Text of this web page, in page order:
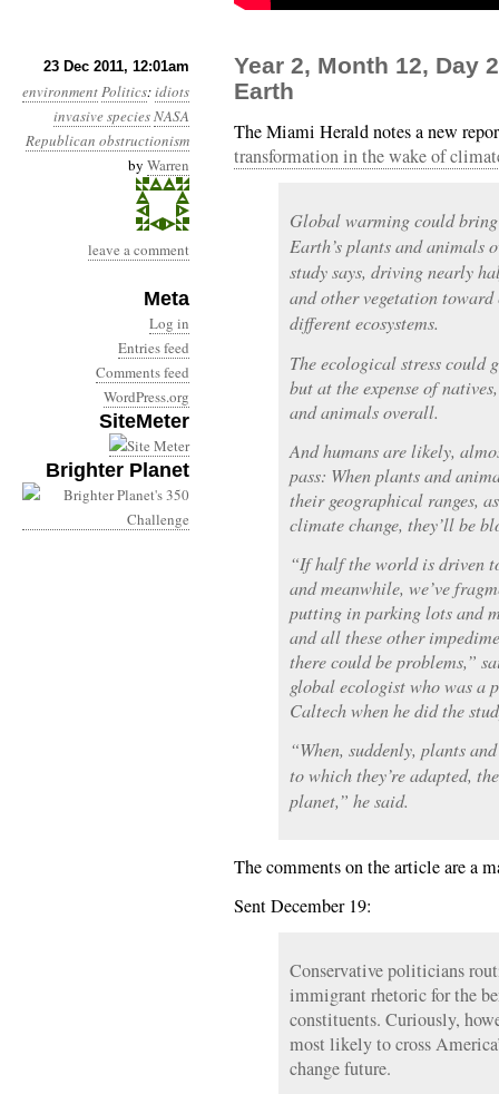
23 Dec 2011, 12:01am
environmentPolitics:idiots
invasive speciesNASA
Republican obstructionism
by Warren
leave a comment
Meta
Log in
Entries feed
Comments feed
WordPress.org
SiteMeter
Brighter Planet
Year 2, Month 12, Day
Earth
The Miami Herald notes a new
transformation in the wake of
Global warming could
Earth’s plants and animals
study says, driving nearly
and other vegetation
different ecosystems.
The ecological stress could
but at the expense of
and animals overall.
And humans are likely,
pass: When plants and
their geographical ranges,
climate change, they’ll be
“If half the world is driven
and meanwhile, we’ve
putting in parking lots and
and all these other
there could be problems,”
global ecologist who was a
Caltech when he did the
“When, suddenly, plants
to which they’re adapted,
planet,” he said.
The comments on the article are a
Sent December 19:
Conservative politicians
immigrant rhetoric for the
constituents. Curiously,
most likely to cross
change future.